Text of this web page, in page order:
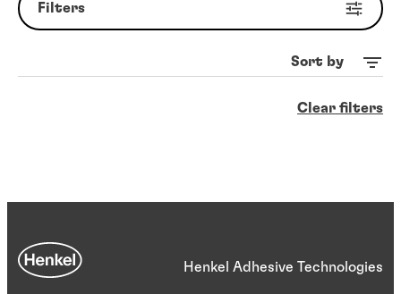
Filters
Sort by
Clear filters
Henkel Adhesive Technologies